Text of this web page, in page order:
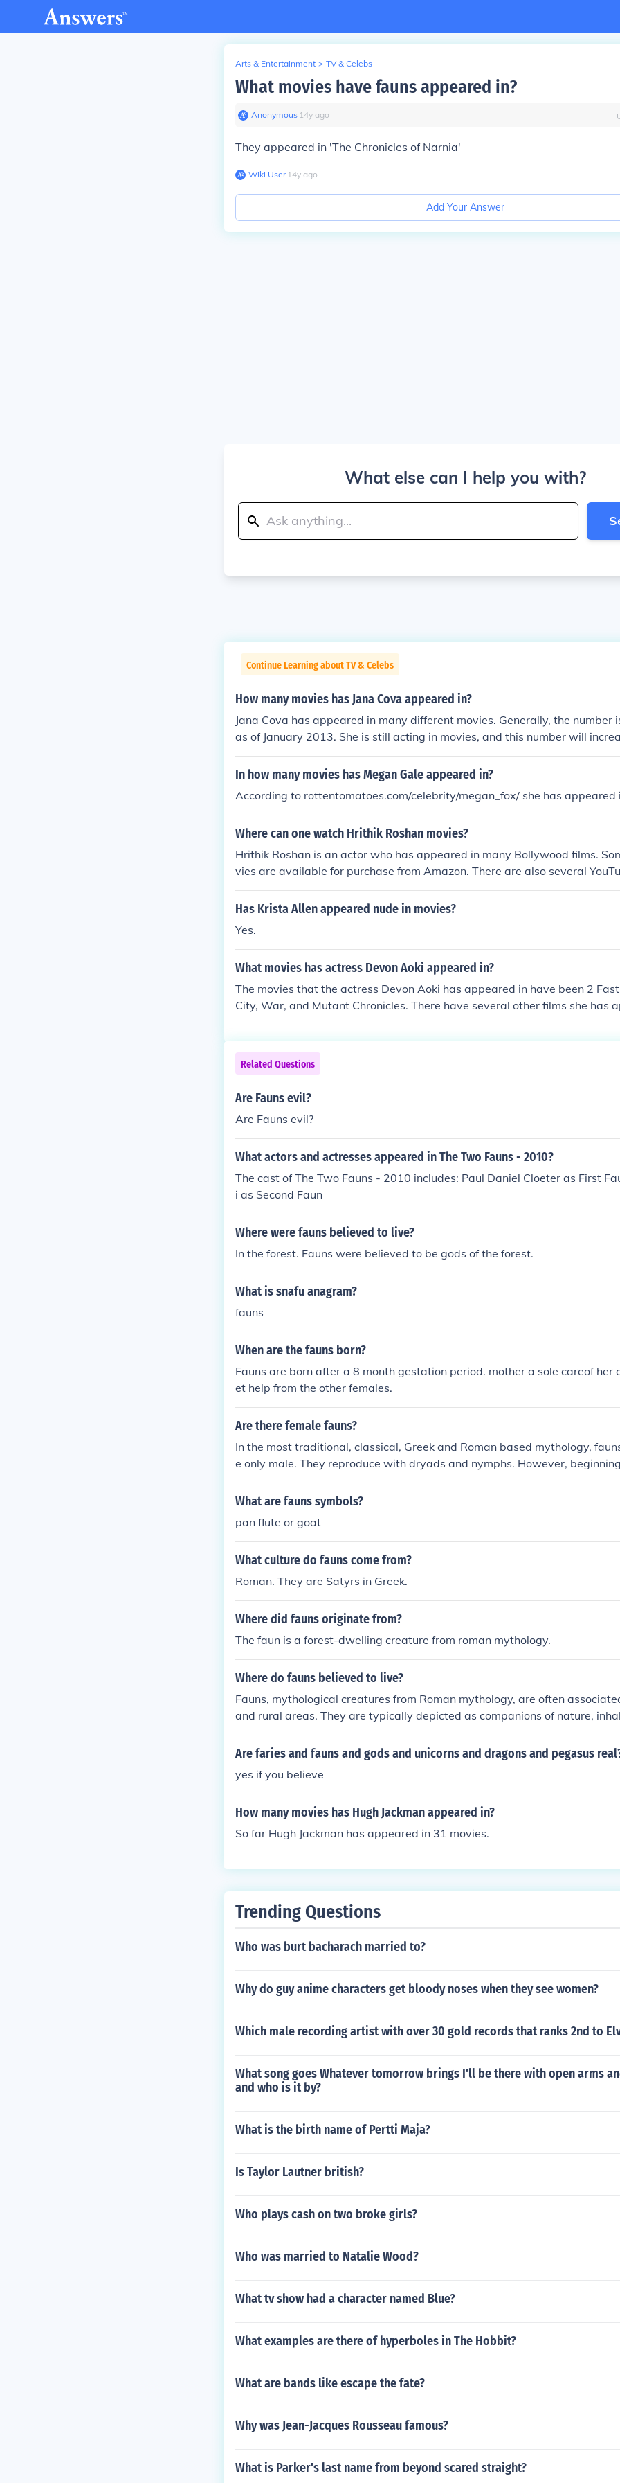
Arts & Entertainment > TV & Celebs
What movies have fauns appeared in?
Anonymous∙ 14y ago
They appeared in 'The Chronicles of Narnia'
Wiki User∙14y ago
Add Your Answer
What else can I help you with?
Continue Learning about TV & Celebs
How many movies has Jana Cova appeared in?
Jana Cova has appeared in many different movies. Generally, the number
as of January 2013. She is still acting in movies, and this number will
e.
In how many movies has Megan Gale appeared in?
According to rottentomatoes.com/celebrity/megan_fox/ she has appeared
Where can one watch Hrithik Roshan movies?
Hrithik Roshan is an actor who has appeared in many Bollywood films.
vies are available for purchase from Amazon. There are also several
hich contain trailers for movies in which he has appeared.
Has Krista Allen appeared nude in movies?
Yes.
What movies has actress Devon Aoki appeared in?
The movies that the actress Devon Aoki has appeared in have been 2
City, War, and Mutant Chronicles. There have several other films she has
Related Questions
Are Fauns evil?
Are Fauns evil?
What actors and actresses appeared in The Two Fauns - 2010?
The cast of The Two Fauns - 2010 includes: Paul Daniel Cloeter as First
i as Second Faun
Where were fauns believed to live?
In the forest. Fauns were believed to be gods of the forest.
What is snafu anagram?
fauns
When are the fauns born?
Fauns are born after a 8 month gestation period. mother a sole careof her
et help from the other females.
Are there female fauns?
In the most traditional, classical, Greek and Roman based mythology,
e only male. They reproduce with dryads and nymphs. However,
ry poetry mentions of female fauns, called a faunesses or satyresses,
What are fauns symbols?
pan flute or goat
What culture do fauns come from?
Roman. They are Satyrs in Greek.
Where did fauns originate from?
The faun is a forest-dwelling creature from roman mythology.
Where do fauns believed to live?
Fauns, mythological creatures from Roman mythology, are often
and rural areas. They are typically depicted as companions of nature,
regions, meadows, and hillsides. Fauns are known for their playful and
vior, reflecting their connection to the natural world and its wildness. Their
Are faries and fauns and gods and unicorns and dragons and pegasus
yes if you believe
How many movies has Hugh Jackman appeared in?
So far Hugh Jackman has appeared in 31 movies.
Trending Questions
Who was burt bacharach married to?
Why do guy anime characters get bloody noses when they see women?
Which male recording artist with over 30 gold records that ranks 2nd to
What song goes Whatever tomorrow brings I'll be there with open arms
and who is it by?
What is the birth name of Pertti Maja?
Is Taylor Lautner british?
Who plays cash on two broke girls?
Who was married to Natalie Wood?
What tv show had a character named Blue?
What examples are there of hyperboles in The Hobbit?
What are bands like escape the fate?
Why was Jean-Jacques Rousseau famous?
What is Parker's last name from beyond scared straight?